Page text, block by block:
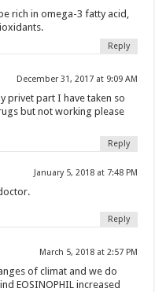
rich in omega-3 fatty acid,
Reply
December 31, 2017 at 9:09 AM
privet part I have taken so
but not working please
Reply
January 5, 2018 at 7:48 PM
Reply
March 5, 2018 at 2:57 PM
of climat and we do
EOSINOPHIL increased